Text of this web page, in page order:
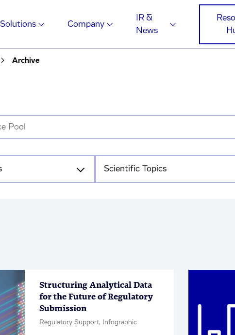
Solutions Company
IR &
News
Archive
Structuring Analytical Data
for the Future of Regulatory
Submission
Regulatory Support, Infographic